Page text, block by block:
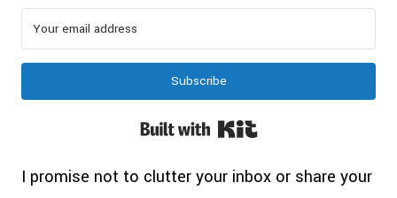
Subscribe
Built with Kit
I promise not to clutter your inbox or share your